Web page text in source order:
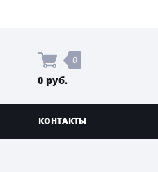
0
0 руб.
КОНТАКТЫ